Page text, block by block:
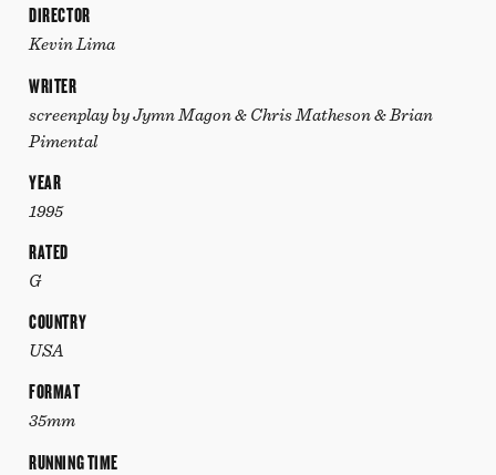
DIRECTOR
Kevin Lima
WRITER
screenplay by Jymn Magon & Chris Matheson & Brian
Pimental
YEAR
1995
RATED
G
COUNTRY
USA
FORMAT
35mm
RUNNING TIME